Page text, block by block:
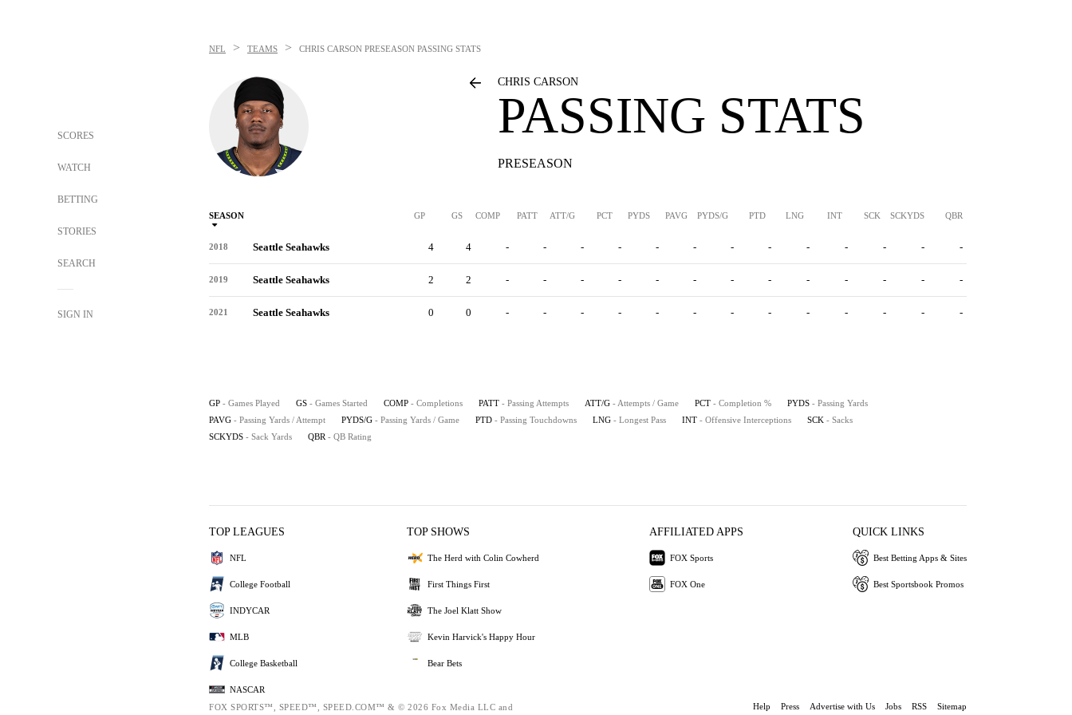
SCORES
WATCH
BETTING
STORIES
SEARCH
SIGN IN
NFL > TEAMS > CHRIS CARSON PRESEASON PASSING STATS
CHRIS CARSON
PASSING STATS
PRESEASON
SEASON GP GS COMP PATT ATT/G PCT PYDS PAVG PYDS/G PTD LNG INT SCK SCKYDS QBR
2018 Seattle Seahawks 4 4 - - - - - - - - - - - - -
2019 Seattle Seahawks 2 2 - - - - - - - - - - - - -
2021 Seattle Seahawks 0 0 - - - - - - - - - - - - -
GP - Games Played GS - Games Started COMP - Completions PATT - Passing Attempts ATT/G - Attempts / Game PCT - Completion % PYDS - Passing Yards
PAVG - Passing Yards / Attempt PYDS/G - Passing Yards / Game PTD - Passing Touchdowns LNG - Longest Pass INT - Offensive Interceptions SCK - Sacks
SCKYDS - Sack Yards QBR - QB Rating
TOP LEAGUES
NFL
College Football
INDYCAR
MLB
College Basketball
NASCAR
TOP SHOWS
The Herd with Colin Cowherd
First Things First
The Joel Klatt Show
Kevin Harvick's Happy Hour
Bear Bets
AFFILIATED APPS
FOX Sports
FOX One
QUICK LINKS
Best Betting Apps & Sites
Best Sportsbook Promos
FOX SPORTS™, SPEED™, SPEED.COM™ & © 2026 Fox Media LLC and
Help Press Advertise with Us Jobs RSS Sitemap